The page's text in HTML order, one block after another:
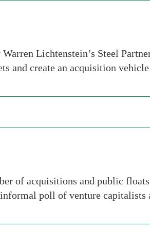
Lichtenstein’s Steel
and create an acquisition
of acquisitions and public
poll of venture